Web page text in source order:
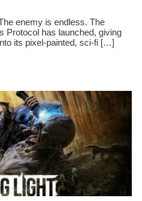
enemy is endless. The
Protocol has launched, giving
its pixel-painted, sci-fi […]